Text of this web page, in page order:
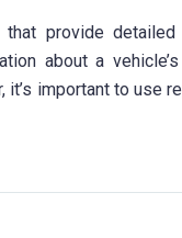
provide detailed
about a
important to use